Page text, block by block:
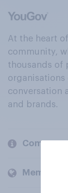
At the heart
community,
thousands of
organisations
conversation
and brands.
Company
Members